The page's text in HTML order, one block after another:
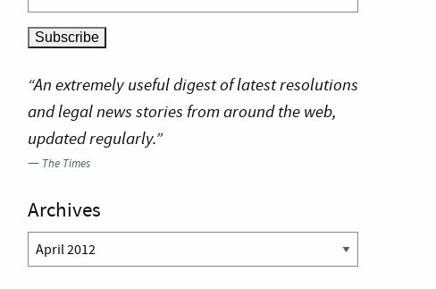
“An extremely useful digest of latest resolutions
and legal news stories from around the web,
updated regularly.”
— The Times
Archives
Archives